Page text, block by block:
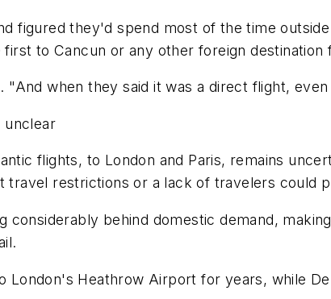
figured they'd spend most of the time
to Cancun or any other foreign destination
"And when they said it was a direct flight,
unclear
flights, to London and Paris, remains
restrictions or a lack of travelers could
considerably behind domestic demand,
London's Heathrow Airport for years, while